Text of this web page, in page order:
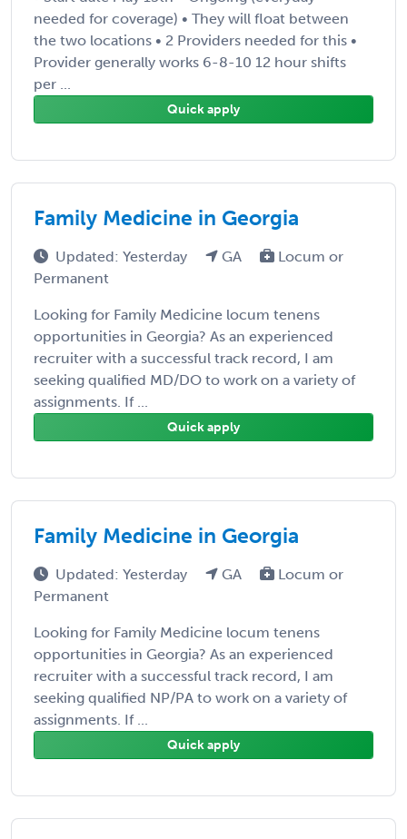
needed for coverage) • They will float between
the two locations • 2 Providers needed for this •
Provider generally works 6-8-10 12 hour shifts
per ...
Quick apply
Family Medicine in Georgia
Updated: Yesterday GA
Locum or
Permanent
Looking for Family Medicine locum tenens
opportunities in Georgia? As an experienced
recruiter with a successful track record, I am
seeking qualified MD/DO to work on a variety of
assignments. If ...
Quick apply
Family Medicine in Georgia
Updated: Yesterday GA
Locum or
Permanent
Looking for Family Medicine locum tenens
opportunities in Georgia? As an experienced
recruiter with a successful track record, I am
seeking qualified NP/PA to work on a variety of
assignments. If ...
Quick apply